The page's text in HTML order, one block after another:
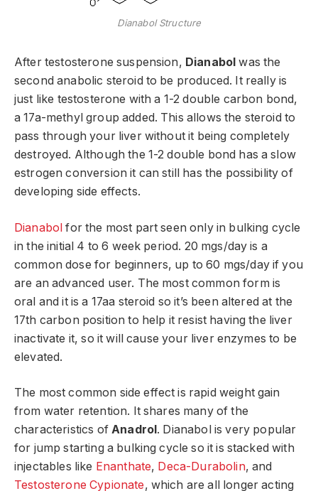
Dianabol Structure
After testosterone suspension, Dianabol was the
second anabolic steroid to be produced. It really is
just like testosterone with a 1-2 double carbon bond,
a 17a-methyl group added. This allows the steroid to
pass through your liver without it being completely
destroyed. Although the 1-2 double bond has a slow
estrogen conversion it can still has the possibility of
developing side effects.
Dianabol for the most part seen only in bulking cycle
in the initial 4 to 6 week period. 20 mgs/day is a
common dose for beginners, up to 60 mgs/day if you
are an advanced user. The most common form is
oral and it is a 17aa steroid so it’s been altered at the
17th carbon position to help it resist having the liver
inactivate it, so it will cause your liver enzymes to be
elevated.
The most common side effect is rapid weight gain
from water retention. It shares many of the
characteristics ofAnadrol . Dianabol is very popular
for jump starting a bulking cycle so it is stacked with
injectables like Enanthate, Deca-Durabolin, and
Testosterone Cypionate, which are all longer acting